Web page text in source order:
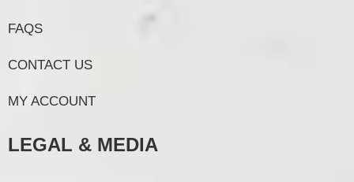
FAQS
CONTACT US
MY ACCOUNT
LEGAL & MEDIA